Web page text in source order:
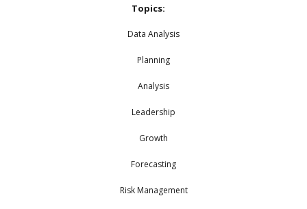
Topics:
Data Analysis
Planning
Analysis
Leadership
Growth
Forecasting
Risk Management